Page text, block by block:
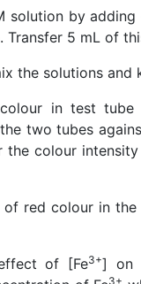
solution by
Transfer 5 mL of
the solutions and
in test tube
two tubes
colour
red colour in
of [Fe3+] on
3+